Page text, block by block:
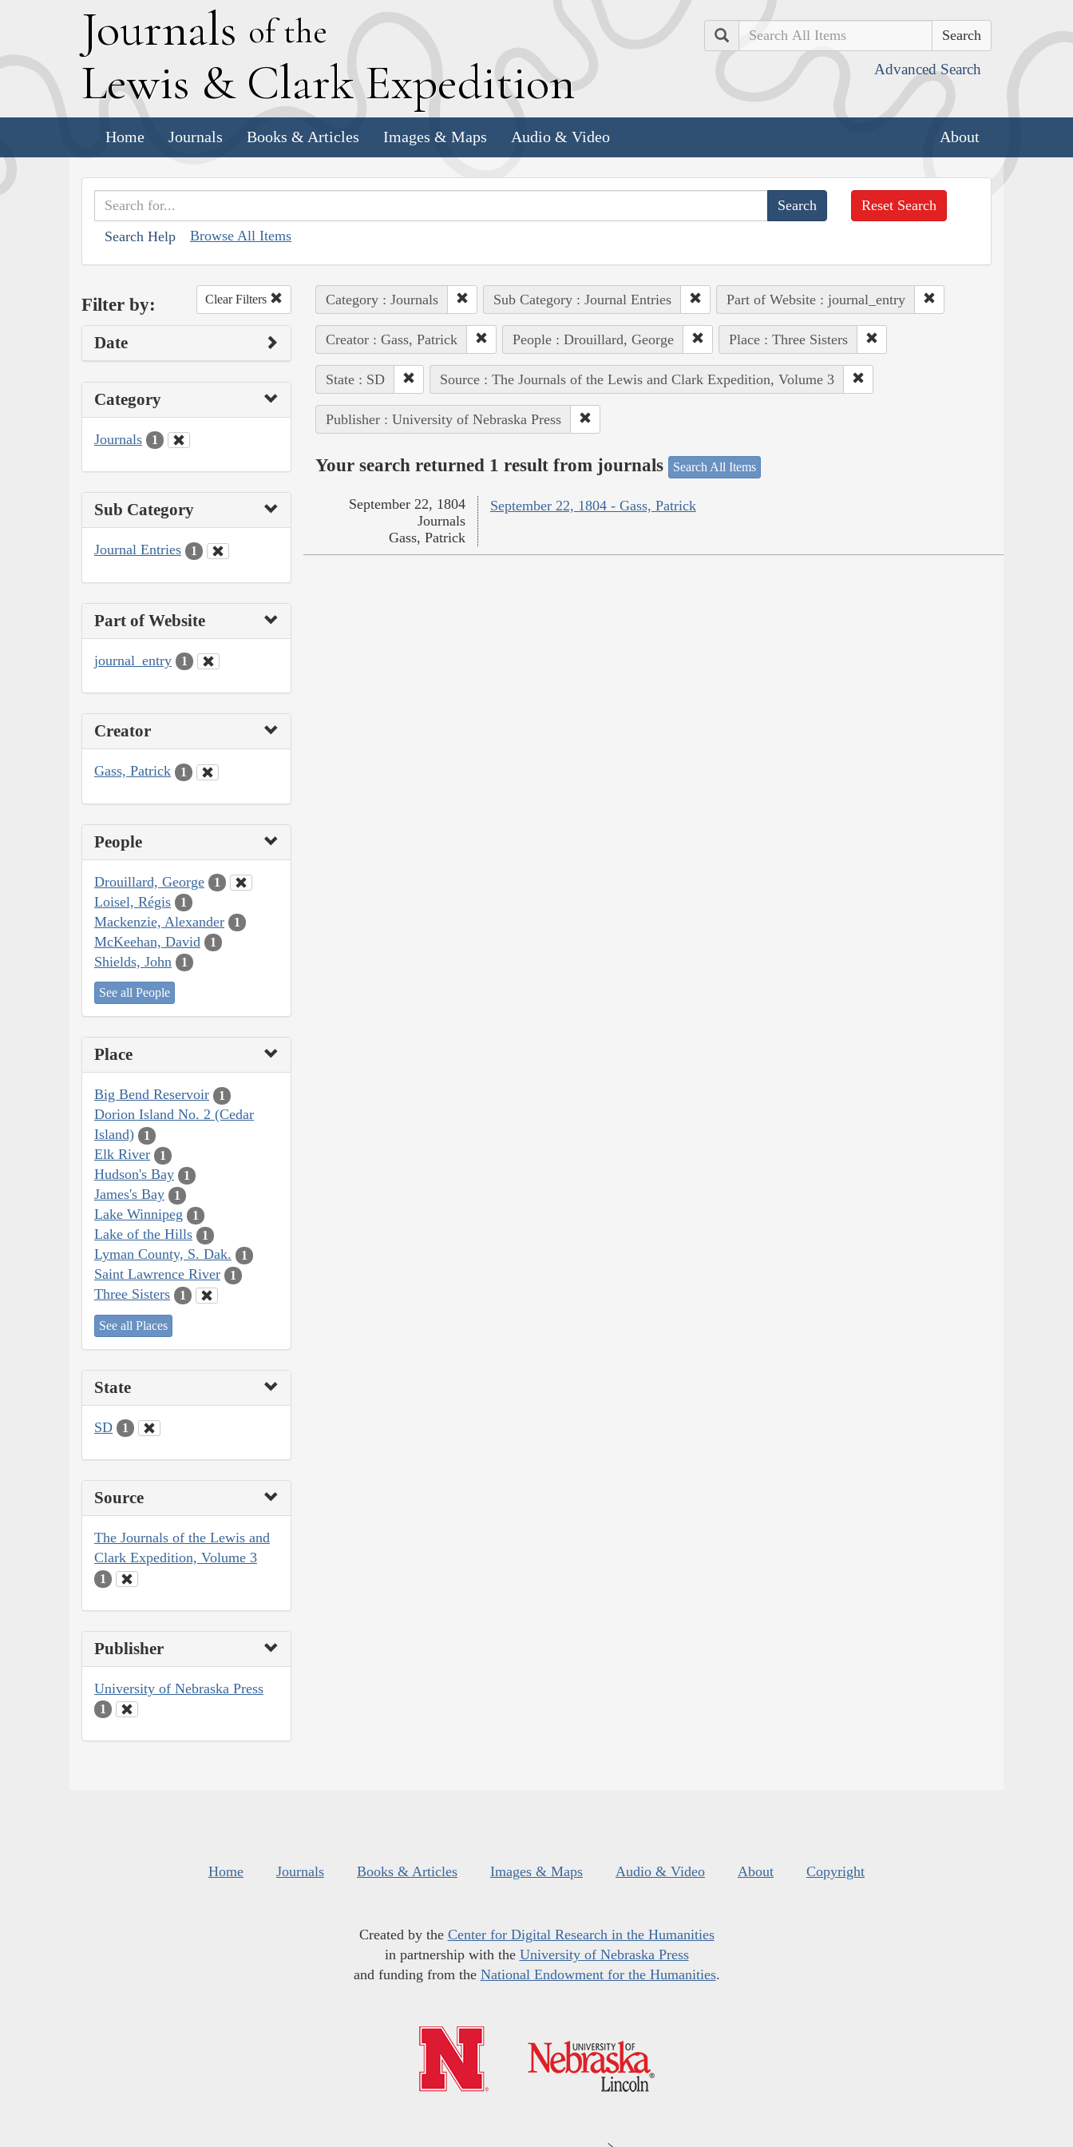
Journals of the
Lewis & Clark Expedition
Search
Advanced Search
Home Journals Books & Articles Images & Maps Audio & Video About
Search Help Browse All Items
Reset Search
Filter by: Clear Filters
Date
Category
Journals 1
Sub Category
Journal Entries 1
Part of Website
journal_entry 1
Creator
Gass, Patrick 1
People
Drouillard, George 1
Loisel, Régis 1
Mackenzie, Alexander 1
McKeehan, David 1
Shields, John 1
See all People
Place
Big Bend Reservoir 1
Dorion Island No. 2 (Cedar
Island)
1
Elk River 1
Hudson's Bay 1
James's Bay 1
Lake Winnipeg 1
Lake of the Hills 1
Lyman County, S. Dak. 1
Saint Lawrence River 1
Three Sisters 1
See all Places
State
SD 1
Source
The Journals of the Lewis and
Clark Expedition, Volume 3
1
Publisher
University of Nebraska Press
1
Category : Journals Sub Category : Journal Entries Part of Website : journal_entry
Creator : Gass, Patrick People : Drouillard, George Place : Three Sisters
State : SD Source : The Journals of the Lewis and Clark Expedition, Volume 3
Publisher : University of Nebraska Press
Your search returned 1 result from journals Search All Items
September 22, 1804 - Gass, Patrick
September 22, 1804
Journals
Gass, Patrick
Home Journals Books & Articles Images & Maps Audio & Video About Copyright
Created by the Center for Digital Research in the Humanities
in partnership with the University of Nebraska Press
and funding from the National Endowment for the Humanities.